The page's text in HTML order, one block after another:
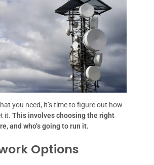
you need, it’s time to figure out how
it. This involves choosing the right
and who’s going to run it.
Options